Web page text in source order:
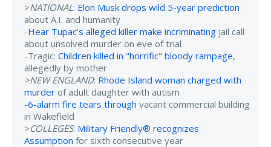
>NATIONAL: Elon Musk drops wild 5-year prediction
about A.I. and humanity
-Hear Tupac’s alleged killer make incriminating jail call
about unsolved murder on eve of trial
-Tragic: Children killed in "horrific" bloody rampage,
allegedly by mother
>NEW ENGLAND: Rhode Island woman charged with
murder of adult daughter with autism
-6-alarm fire tears through vacant commercial building
in Wakefield
>COLLEGES: Military Friendly® recognizes
Assumption for sixth consecutive year